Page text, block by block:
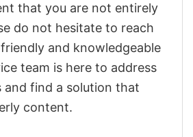
that you are not entirely
do not hesitate to reach
and knowledgeable
team is here to address
and find a solution that
content.